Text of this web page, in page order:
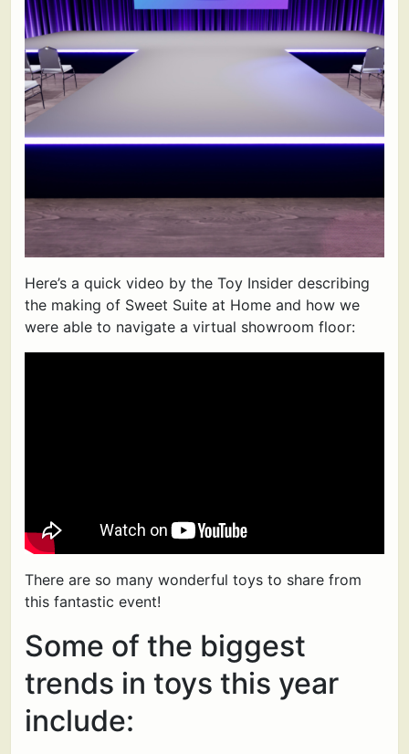
Here’s a quick video by the Toy Insider describing
the making of Sweet Suite at Home and how we
were able to navigate a virtual showroom floor:
There are so many wonderful toys to share from
this fantastic event!
Some of the biggest
trends in toys this year
include: